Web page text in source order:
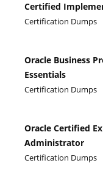
Certified
Certification Dumps
Oracle Business
Essentials
Certification Dumps
Oracle Certified
Administrator
Certification Dumps